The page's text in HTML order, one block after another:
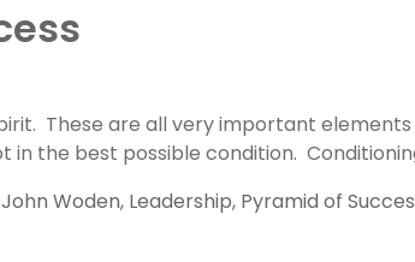
These are all very important
in the best possible condition.
John Woden, Leadership, Pyramid of